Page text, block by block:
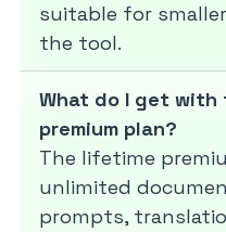
suitable for
the tool.
What do I get with
premium plan?
The lifetime
unlimited
prompts,